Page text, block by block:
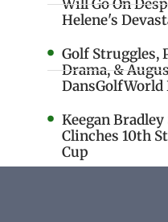
Will Go On
Helene's
Golf Struggles,
Drama, &
DansGolfWorld
Keegan Bradley
Clinches 10th
Cup